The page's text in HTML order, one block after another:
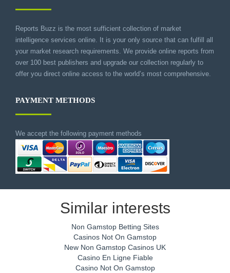
Reports Buzz is the most sufficient collection of market
intelligence services online. It is your only source that can fulfill all
your market research requirements. We provide online reports from
over 100 best publishers and upgrade our collection regularly to
offer you direct online access to the world’s most comprehensive.
PAYMENT METHODS
We accept the following payment methods
Similar interests
Non Gamstop Betting Sites
Casinos Not On Gamstop
New Non Gamstop Casinos UK
Casino En Ligne Fiable
Casino Not On Gamstop